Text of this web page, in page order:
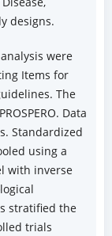
designs.
were
Items for
The
Data
Standardized
using a
with inverse
stratified the
trials